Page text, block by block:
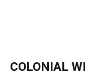
COLONIAL